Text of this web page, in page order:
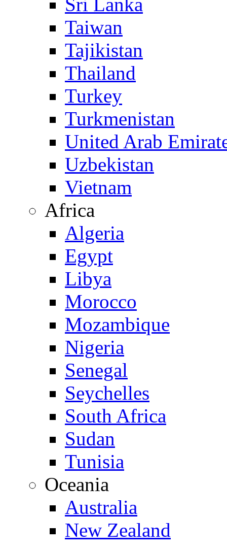
Taiwan
Tajikistan
Thailand
Turkey
Turkmenistan
United Arab
Uzbekistan
Vietnam
Africa
Algeria
Egypt
Libya
Morocco
Mozambique
Nigeria
Senegal
Seychelles
South Africa
Sudan
Tunisia
Oceania
Australia
New Zealand